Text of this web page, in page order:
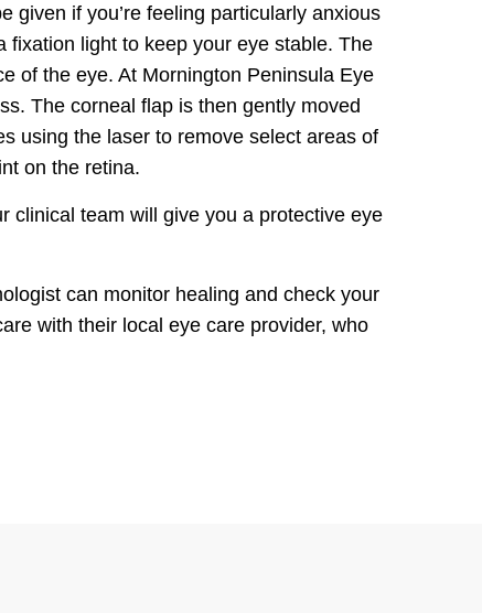
given if you’re feeling particularly anxious
fixation light to keep your eye stable. The
of the eye. At Mornington Peninsula Eye
The corneal flap is then gently moved
using the laser to remove select areas of
on the retina.
clinical team will give you a protective eye
can monitor healing and check your
with their local eye care provider, who